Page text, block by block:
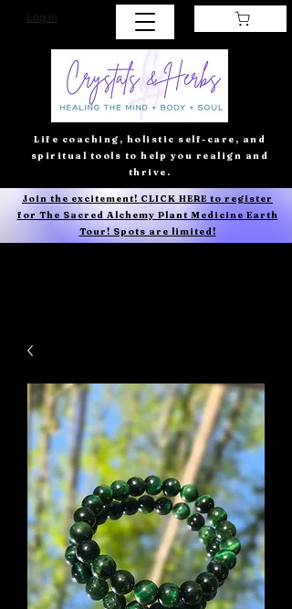
Log In
Life coaching, holistic self-care, and
spiritual tools to help you realign and
thrive.
Join the excitement! CLICK HERE to register
for The Sacred Alchemy Plant Medicine Earth
Tour! Spots are limited!